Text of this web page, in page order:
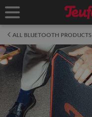
TO
Home
ALL BLUETOOTH PRODUCTS